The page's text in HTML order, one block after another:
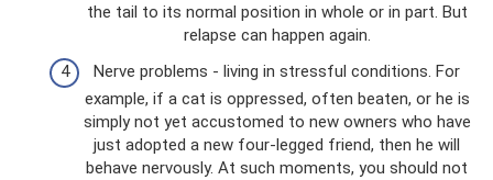
the tail to its normal position in whole or in part. But
relapse can happen again.
Nerve problems - living in stressful conditions. For
example, if a cat is oppressed, often beaten, or he is
simply not yet accustomed to new owners who have
just adopted a new four-legged friend, then he will
behave nervously. At such moments, you should not